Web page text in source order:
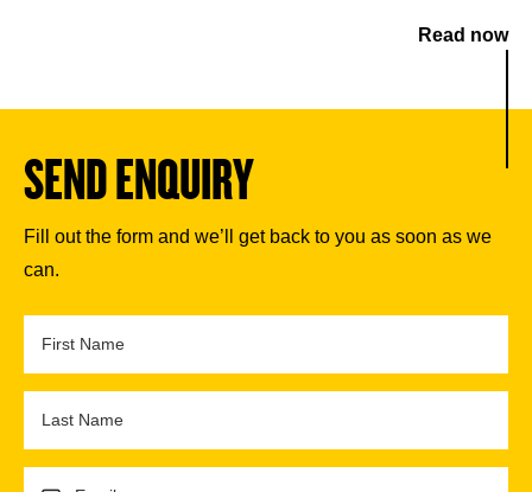
Read now
SEND ENQUIRY
Fill out the form and we’ll get back to you as soon as we
can.